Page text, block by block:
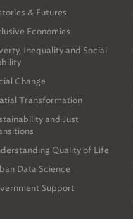
& Futures
Economies
Inequality and Social
Change
Transformation
and Just
Quality of Life
Data Science
Support